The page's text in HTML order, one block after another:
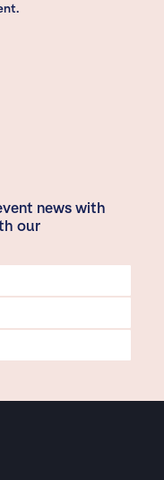
news with
our